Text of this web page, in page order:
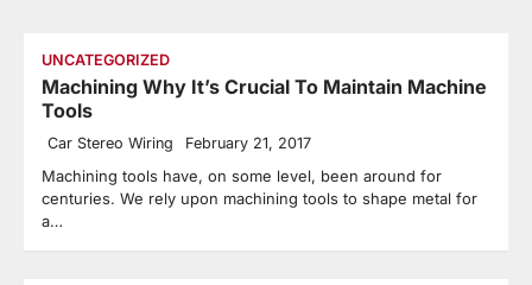
UNCATEGORIZED
Machining Why It’s Crucial To Maintain Machine
Tools
Car Stereo Wiring February 21, 2017
Machining tools have, on some level, been around for
centuries. We rely upon machining tools to shape metal for
a…